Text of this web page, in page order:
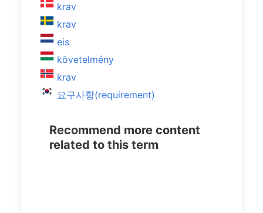
krav
krav
eis
követelmény
krav
요구사항(requirement)
Recommend more content
related to this term